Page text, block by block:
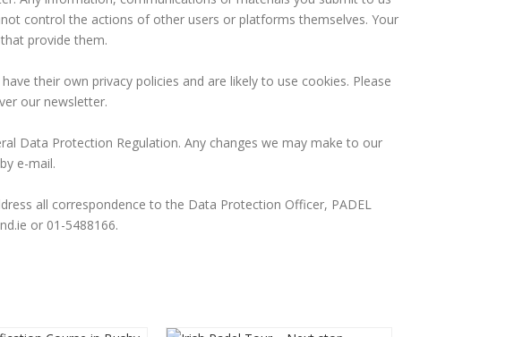
control the actions of other users or platforms themselves. Your
provide them.
their own privacy policies and are likely to use cookies. Please
our newsletter.
Data Protection Regulation. Any changes we may make to our
e-mail.
all correspondence to the Data Protection Officer, PADEL
or 01-5488166.